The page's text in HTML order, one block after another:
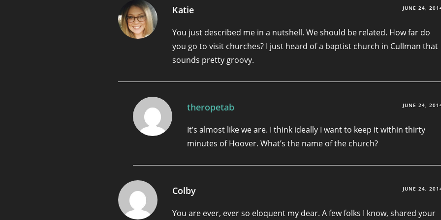
Katie JUNE 24,
You just described me in a nutshell. We should be related. How far do
you go to visit churches? I just heard of a baptist church in Cullman that
sounds pretty groovy.
theropetab JUNE 24,
It’s almost like we are. I think ideally I want to keep it within thirty
minutes of Hoover. What’s the name of the church?
Colby JUNE 24,
You are ever, ever so eloquent my dear. A few folks I know, shared your